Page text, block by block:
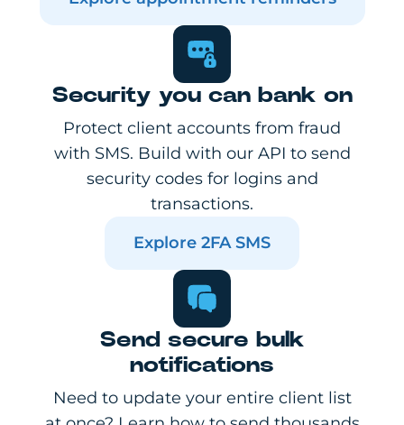
Security you can bank on
Protect client accounts from fraud
with SMS. Build with our API to send
security codes for logins and
transactions.
Explore 2FA SMS
Send secure bulk
notifications
Need to update your entire client list